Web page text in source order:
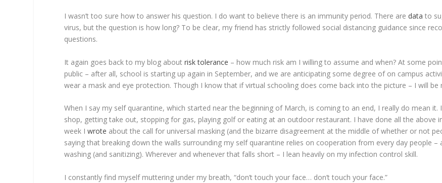
I wasn’t too sure how to answer his question. I do want to believe there is an immunity period. There are data to
virus, but the question is how long? To be clear, my friend has strictly followed social distancing guidance since
questions.
It again goes back to my blog aboutrisk tolerance – how much risk am I willing to assume and when? At some
public – after all, school is starting up again in September, and we are anticipating some degree of on campus
wear a mask and eye protection. Though I know that if virtual schooling does come back into the picture – I will be
When I say my self quarantine, which started near the beginning of March, is coming to an end, I really do mean
shop, getting take out, stopping for gas, playing golf or eating at an outdoor restaurant. I have done all the above
week Iwrote about the call for universal masking (and the bizarre disagreement at the middle of whether or not
saying that breaking down the walls surrounding my self quarantine relies on cooperation from every day people
washing (and sanitizing). Wherever and whenever that falls short – I lean heavily on my infection control skill.
I constantly find myself muttering under my breath, “don’t touch your face… don’t touch your face.”